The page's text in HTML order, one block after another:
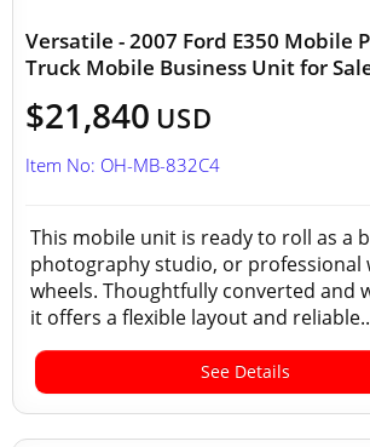
Versatile - 2007 Ford E350 Mobile
Truck Mobile Business Unit for
$21,840 USD
Item No: OH-MB-832C4
This mobile unit is ready to roll as a
photography studio, or professional
wheels. Thoughtfully converted and
it offers a flexible layout and
See Details